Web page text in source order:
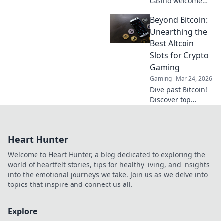
Learn to see
beyond the hype
and maximize your
Beyond Bitcoin:
Unearthing the
Best Altcoin
Slots for Crypto
Gaming
Gaming Mar 24, 2026
Dive past Bitcoin!
Discover top
our guide.
Heart Hunter
Welcome to Heart Hunter, a blog dedicated to exploring the
world of heartfelt stories, tips for healthy living, and insights
into the emotional journeys we take. Join us as we delve into
topics that inspire and connect us all.
Explore